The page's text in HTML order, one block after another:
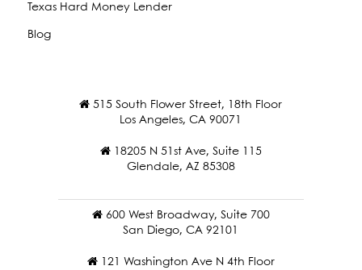
Texas Hard Money Lender
Blog
515 South Flower Street, 18th Floor
Los Angeles, CA 90071
18205 N 51st Ave, Suite 115
Glendale, AZ 85308
600 West Broadway, Suite 700
San Diego, CA 92101
121 Washington Ave N 4th Floor